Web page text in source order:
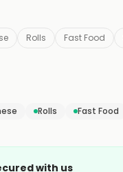
Rolls Fast Food
Rolls Fast Food
with us